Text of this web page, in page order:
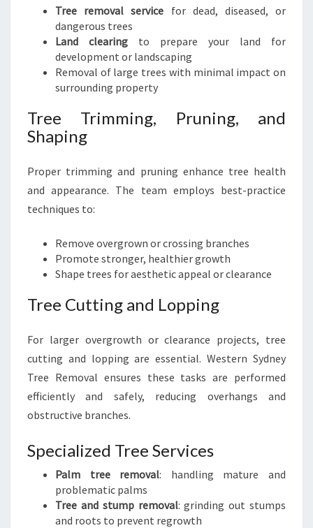
Tree removal service for dead, diseased, or
dangerous trees
Land clearing to prepare your land for
development or landscaping
Removal of large trees with minimal impact on
surrounding property
Tree Trimming, Pruning, and
Shaping
Proper trimming and pruning enhance tree health
and appearance. The team employs best-practice
techniques to:
Remove overgrown or crossing branches
Promote stronger, healthier growth
Shape trees for aesthetic appeal or clearance
Tree Cutting and Lopping
For larger overgrowth or clearance projects, tree
cutting and lopping are essential. Western Sydney
Tree Removal ensures these tasks are performed
efficiently and safely, reducing overhangs and
obstructive branches.
Specialized Tree Services
Palm tree removal: handling mature and
problematic palms
Tree and stump removal: grinding out stumps
and roots to prevent regrowth